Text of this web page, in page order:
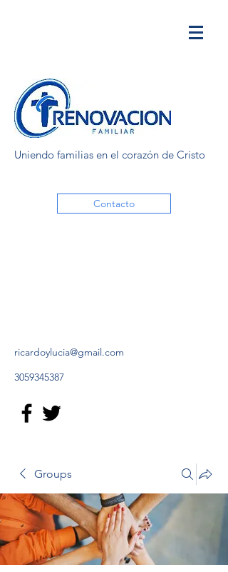
Uniendo familias en el corazón de Cristo
Contacto
ricardoylucia@gmail.com
3059345387
Groups